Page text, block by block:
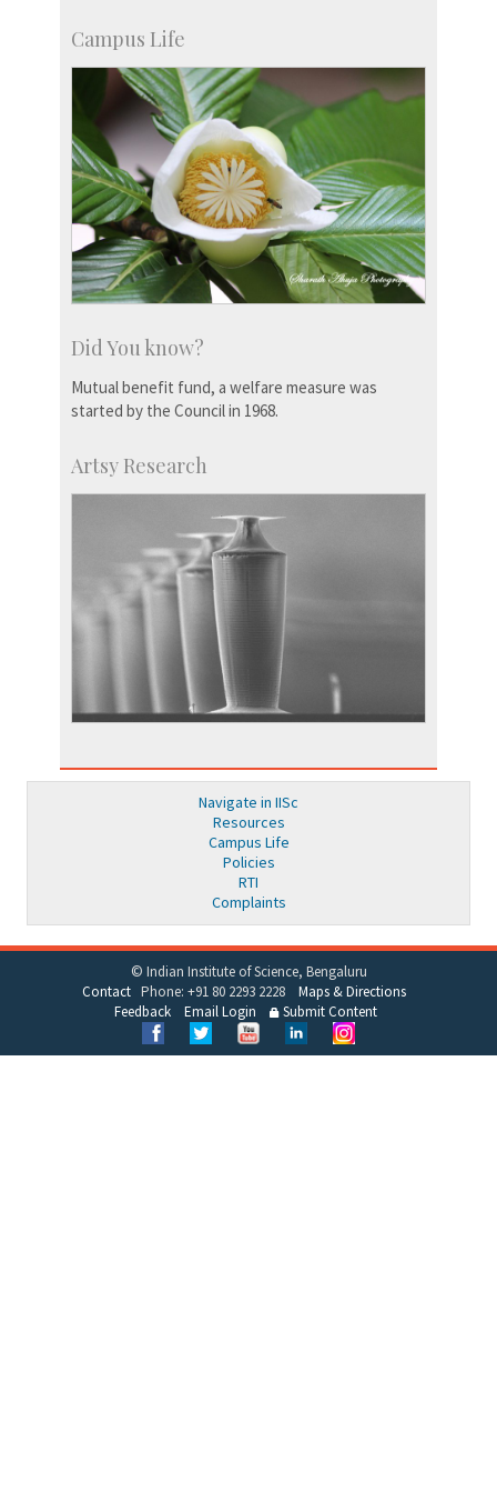
Campus Life
Did You know?
Mutual benefit fund, a welfare measure was
started by the Council in 1968.
Artsy Research
Navigate in IISc
Resources
Campus Life
Policies
RTI
Complaints
© Indian Institute of Science, Bengaluru
ContactPhone: +91 80 2293 2228 Maps & Directions
Feedback
Email Login Submit Content